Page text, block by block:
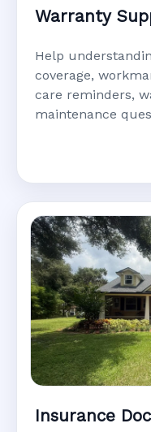
Warranty
Help
coverage,
care reminders,
maintenance
Insurance